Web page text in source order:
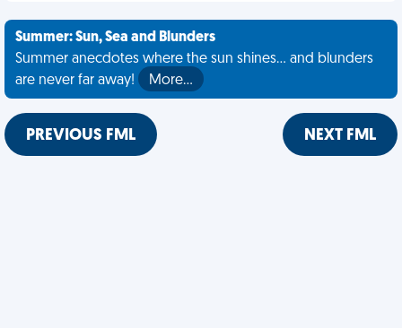
Summer: Sun, Sea and Blunders
Summer anecdotes where the sun shines... and blunders
are never far away!
More…
PREVIOUS FML NEXT FML